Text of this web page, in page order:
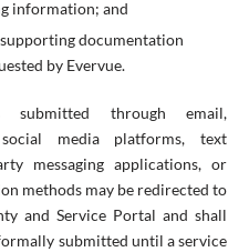
information; and
documentation
by Evervue.
submitted through email,
media platforms, text
messaging applications, or
methods may be redirected to
and Service Portal and shall
submitted until a service